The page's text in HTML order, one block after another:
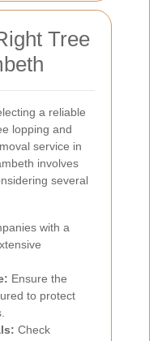
Tree
a reliable
lopping and
service in
involves
several
with a
Ensure the
to protect
Check